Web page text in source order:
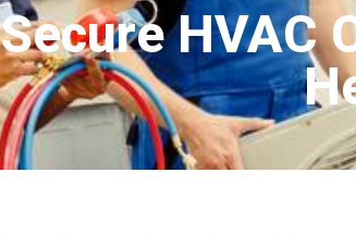
HVAC